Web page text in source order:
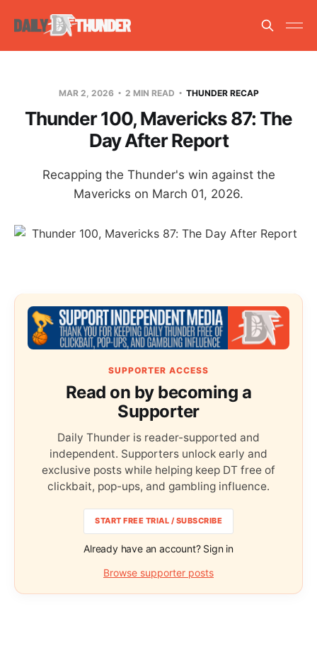
MAR 2, 2026 2 MIN READ THUNDER RECAP
Thunder 100, Mavericks 87: The
Day After Report
Recapping the Thunder's win against the
Mavericks on March 01, 2026.
SUPPORTER ACCESS
Read on by becoming a
Supporter
Daily Thunder is reader-supported and
independent. Supporters unlock early and
exclusive posts while helping keep DT free of
clickbait, pop-ups, and gambling influence.
START FREE TRIAL / SUBSCRIBE
Already have an account? Sign in
Browse supporter posts